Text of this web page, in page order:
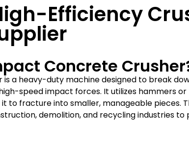
Efficiency
Concrete
a heavy-duty machine designed to break
speed impact forces. It utilizes hammers
to fracture into smaller, manageable pieces.
demolition, and recycling industries to